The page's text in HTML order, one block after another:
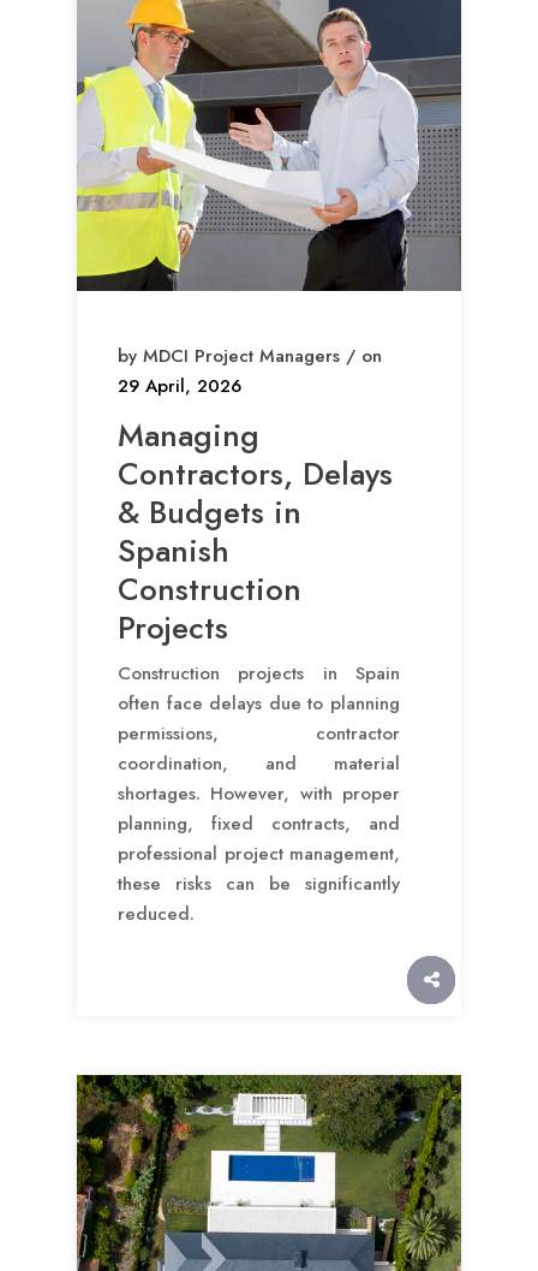
by MDCI Project Managers / on
29 April, 2026
Managing
Contractors, Delays
& Budgets in
Spanish
Construction
Projects
Construction projects in Spain
often face delays due to planning
permissions, contractor
coordination, and material
shortages. However, with proper
planning, fixed contracts, and
professional project management,
these risks can be significantly
reduced.